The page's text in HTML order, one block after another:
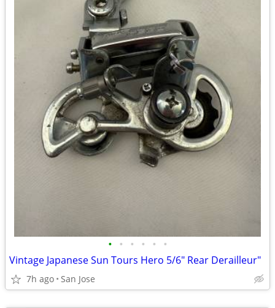
• • • • • •
Vintage Japanese Sun Tours Hero 5/6" Rear Derailleur"
7h ago San Jose